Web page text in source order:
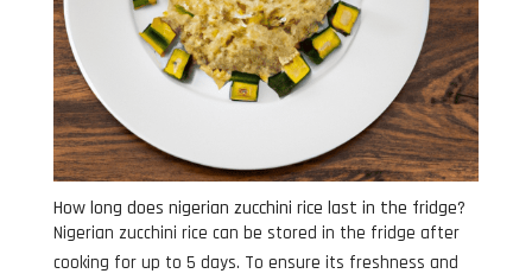
How long does nigerian zucchini rice last in the fridge?
Nigerian zucchini rice can be stored in the fridge after
cooking for up to 5 days. To ensure its freshness and